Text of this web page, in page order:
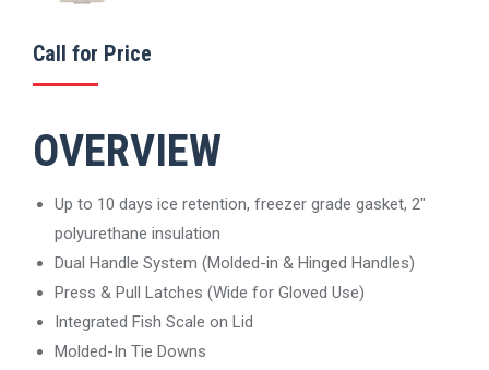
Call for Price
OVERVIEW
Up to 10 days ice retention, freezer grade gasket, 2″
polyurethane insulation
Dual Handle System (Molded-in & Hinged Handles)
Press & Pull Latches (Wide for Gloved Use)
Integrated Fish Scale on Lid
Molded-In Tie Downs